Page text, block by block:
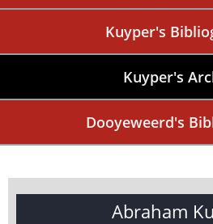
Kuyper's
Kuyper's
Dooyeweerd's
Abraham